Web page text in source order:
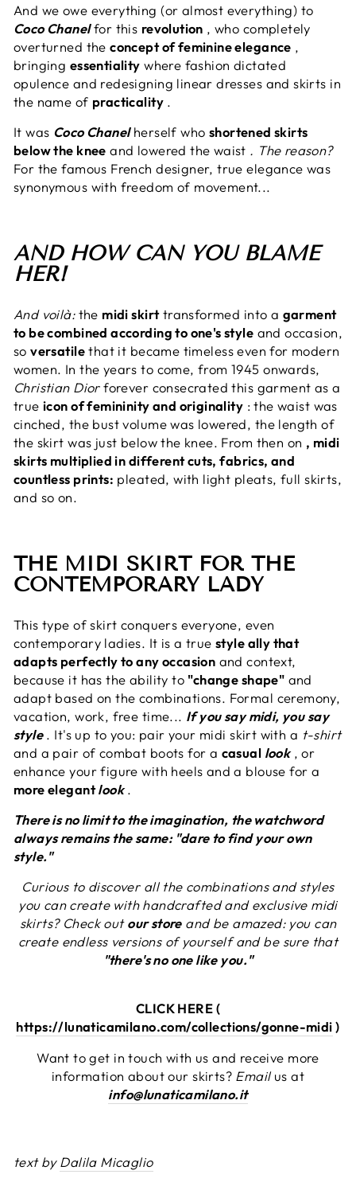
And we owe everything (or almost everything) to
Coco Chanelfor this revolution , who completely
overturned theconcept of feminine elegance ,
bringing essentiality where fashion dictated
opulence and redesigning linear dresses and skirts in
the name of practicality.
It was Coco Chanelherself who shortened skirts
below the knee and lowered the waist . The reason?
For the famous French designer, true elegance was
synonymous with freedom of movement...
AND HOW CAN YOU BLAME
HER!
And voilà:the midi skirttransformed into a garment
to be combined according to one's style and occasion,
soversatilethat it became timeless even for modern
women. In the years to come, from 1945 onwards,
Christian Diorforever consecrated this garment as a
trueicon of femininity and originality : the waist was
cinched, the bust volume was lowered, the length of
the skirt was just below the knee. From then on , midi
skirts multiplied in different cuts, fabrics, and
countless prints: pleated, with light pleats, full skirts,
and so on.
THE MIDI SKIRT FOR THE
CONTEMPORARY LADY
This type of skirt conquers everyone, even
contemporary ladies. It is a truestyle ally that
adapts perfectly to any occasion and context,
because it has the ability to "change shape" and
adapt based on the combinations. Formal ceremony,
vacation, work, free time... If you say midi, you say
style. It's up to you: pair your midi skirt with a t-shirt
and a pair of combat boots for a casual look, or
enhance your figure with heels and a blouse for a
more elegantlook.
There is no limit to the imagination, the watchword
always remains the same: "dare to find your own
style."
Curious to discover all the combinations and styles
you can create with handcrafted and exclusive midi
skirts? Check out our store and be amazed: you can
create endless versions of yourself and be sure that
"there's no one like you."
CLICK HERE (
https://lunaticamilano.com/collections/gonne-midi)
Want to get in touch with us and receive more
information about our skirts? Emailus at
info@lunaticamilano.it
text byDalila Micaglio